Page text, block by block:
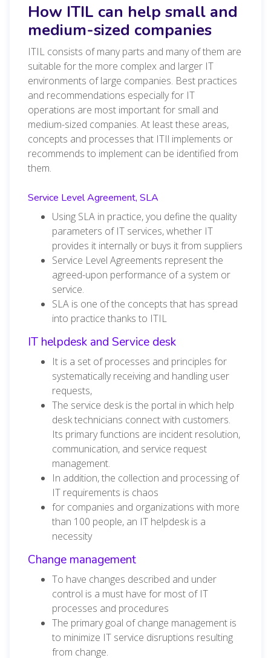
How ITIL can help small and
medium-sized companies
ITIL consists of many parts and many of them are
suitable for the more complex and larger IT
environments of large companies. Best practices
and recommendations especially for IT
operations are most important for small and
medium-sized companies. At least these areas,
concepts and processes that ITIl implements or
recommends to implement can be identified from
them.
Service Level Agreement, SLA
Using SLA in practice, you define the quality
parameters of IT services, whether IT
provides it internally or buys it from suppliers
Service Level Agreements represent the
agreed-upon performance of a system or
service.
SLA is one of the concepts that has spread
into practice thanks to ITIL
IT helpdesk and Service desk
It is a set of processes and principles for
systematically receiving and handling user
requests,
The service desk is the portal in which help
desk technicians connect with customers.
Its primary functions are incident resolution,
communication, and service request
management.
In addition, the collection and processing of
IT requirements is chaos
for companies and organizations with more
than 100 people, an IT helpdesk is a
necessity
Change management
To have changes described and under
control is a must have for most of IT
processes and procedures
The primary goal of change management is
to minimize IT service disruptions resulting
from change.